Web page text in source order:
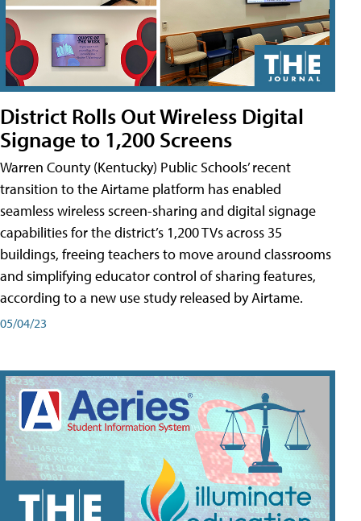
District Rolls Out Wireless Digital
Signage to 1,200 Screens
Warren County (Kentucky) Public Schools’ recent
transition to the Airtame platform has enabled
seamless wireless screen-sharing and digital signage
capabilities for the district’s 1,200 TVs across 35
buildings, freeing teachers to move around classrooms
and simplifying educator control of sharing features,
according to a new use study released by Airtame.
05/04/23